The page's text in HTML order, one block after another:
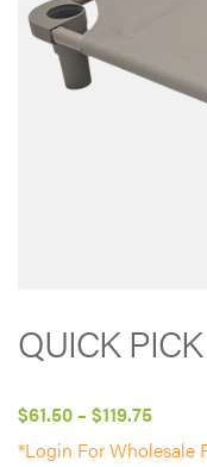
QUICK
$61.50– $119.75Price
range:
*Login For Wholesale